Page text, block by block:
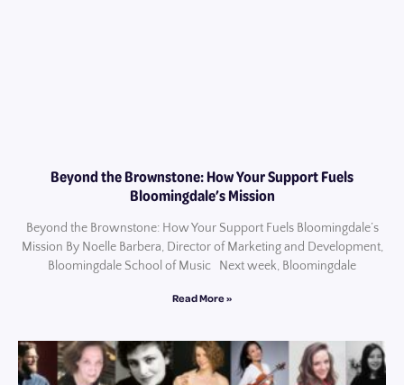
Beyond the Brownstone: How Your Support Fuels
Bloomingdale’s Mission
Beyond the Brownstone: How Your Support Fuels Bloomingdale’s
Mission By Noelle Barbera, Director of Marketing and Development,
Bloomingdale School of Music Next week, Bloomingdale
Read More »